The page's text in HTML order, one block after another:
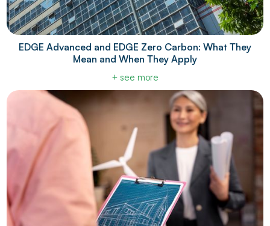
EDGE Advanced and EDGE Zero Carbon: What They
Mean and When They Apply
+ see more